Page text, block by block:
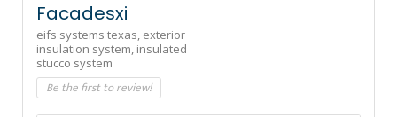
Facadesxi
eifs systems texas, exterior
insulation system, insulated
stucco system
Be the first to review!